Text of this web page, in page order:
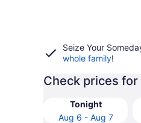
Seize Your
whole family!
Check prices
Tonight
Aug 6 - Aug 7